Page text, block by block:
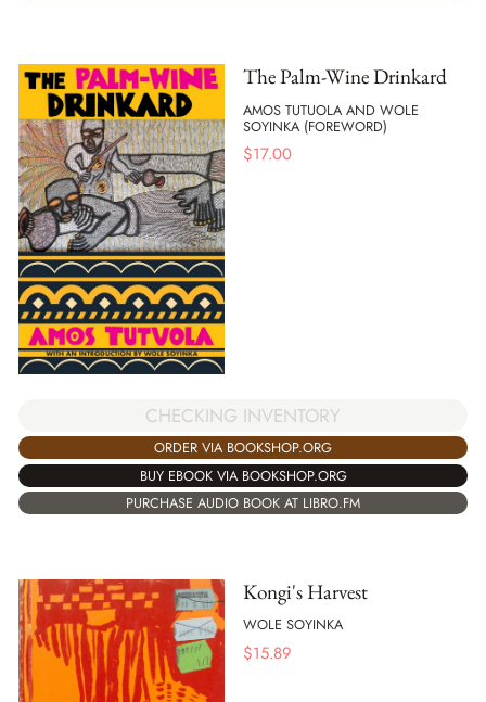
The Palm-Wine Drinkard
AMOS TUTUOLA AND WOLE
SOYINKA (FOREWORD)
$17.00
CHECKING INVENTORY
ORDER VIA BOOKSHOP.ORG
BUY EBOOK VIA BOOKSHOP.ORG
PURCHASE AUDIO BOOK AT LIBRO.FM
Kongi's Harvest
WOLE SOYINKA
$15.89